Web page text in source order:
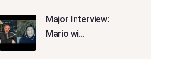
Major Interview:
Mario wi…